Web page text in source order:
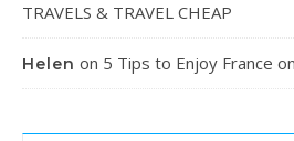
TRAVELS & TRAVEL CHEAP
Helen on 5 Tips to Enjoy France